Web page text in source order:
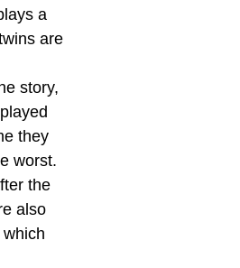
a
are
story,
they
worst.
the
also